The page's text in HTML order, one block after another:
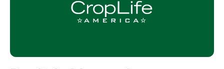
Market Access